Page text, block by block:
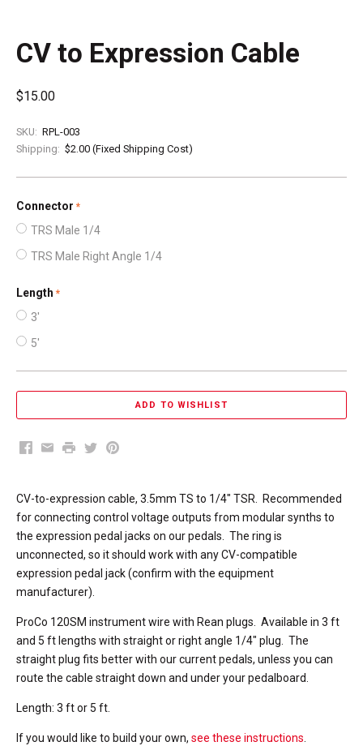
CV to Expression Cable
$15.00
SKU: RPL-003
Shipping: $2.00 (Fixed Shipping Cost)
Connector required
TRS Male 1/4
TRS Male Right Angle 1/4
Length required
3'
5'
Facebook
EmailPrintTwitterPinterest
CV-to-expression cable, 3.5mm TS to 1/4" TSR. Recommended
for connecting control voltage outputs from modular synths to
the expression pedal jacks on our pedals. The ring is
unconnected, so it should work with any CV-compatible
expression pedal jack (confirm with the equipment
manufacturer).
ProCo 120SM instrument wire with Rean plugs. Available in 3 ft
and 5 ft lengths with straight or right angle 1/4" plug. The
straight plug fits better with our current pedals, unless you can
route the cable straight down and under your pedalboard.
Length: 3 ft or 5 ft.
If you would like to build your own, see these instructions